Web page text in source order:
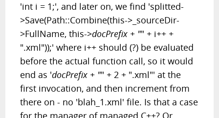
'int i = 1;', and later on, we find 'splitted-
>Save(Path::Combine(this->_sourceDir-
>FullName, this->docPrefix + "" + i++ +
".xml"));' where i++ should (?) be evaluated
before the actual function call, so it would
end as 'docPrefix + "" + 2 + ".xml"' at the
first invocation, and then increment from
there on - no 'blah_1.xml' file. Is that a case
for the manager of managed C++? Or